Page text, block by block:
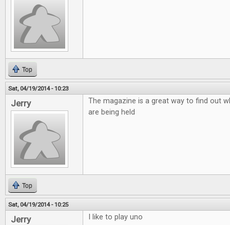
Top
Sat, 04/19/2014 - 10:23
Jerry
The magazine is a great way to find out
are being held
Top
Sat, 04/19/2014 - 10:25
Jerry I like to play uno